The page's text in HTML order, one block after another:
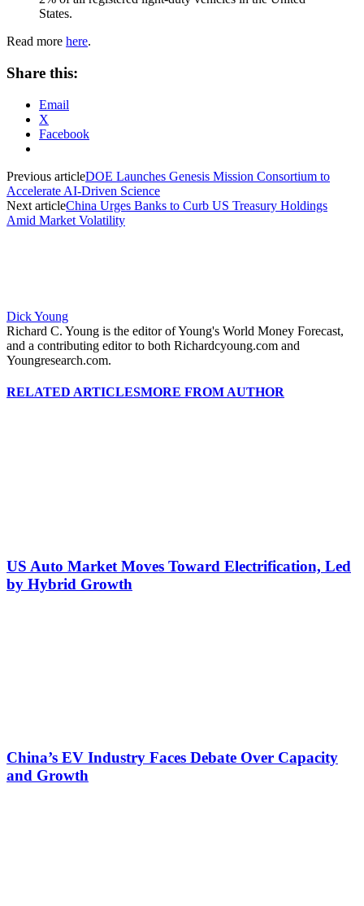
States.
Read more here.
Share this:
Email
X
Facebook
Previous articleDOE Launches Genesis Mission Consortium to
Accelerate AI-Driven Science
Next articleChina Urges Banks to Curb US Treasury Holdings
Amid Market Volatility
Dick Young
Richard C. Young is the editor of Young's World Money Forecast,
and a contributing editor to both Richardcyoung.com and
Youngresearch.com.
RELATED ARTICLESMORE FROM AUTHOR
US Auto Market Moves Toward Electrification, Led
by Hybrid Growth
China’s EV Industry Faces Debate Over Capacity
and Growth